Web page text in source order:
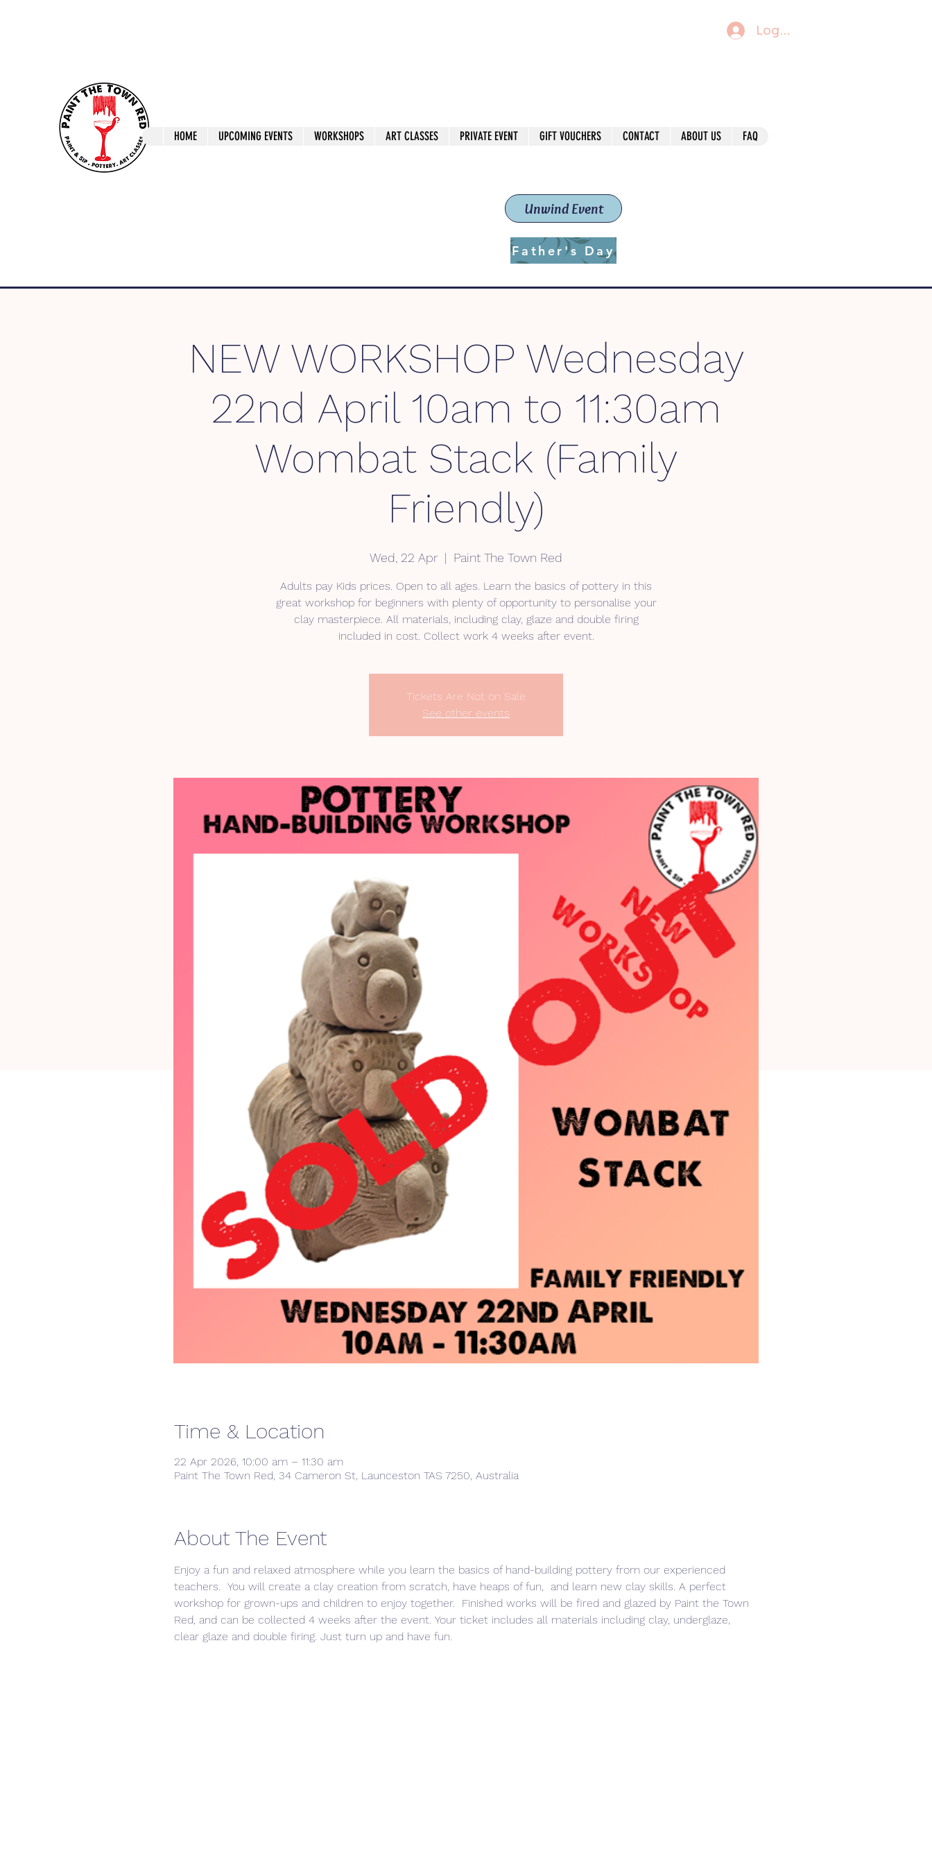
Log In
Unwind Event
Father's Day
Paint The Town Red
HOME UPCOMING EVENTS WORKSHOPS ART CLASSES PRIVATE EVENT GIFT VOUCHERS CONTACT ABOUT US FAQ
NEW WORKSHOP Wednesday
22nd April 10am to 11:30am
Wombat Stack (Family
Friendly)
Wed, 22 Apr
  |
Paint The Town Red
Adults pay Kids prices. Open to all ages. Learn the basics of pottery in this
great workshop for beginners with plenty of opportunity to personalise your
clay masterpiece. All materials, including clay, glaze and double firing
included in cost. Collect work 4 weeks after event.
Tickets Are Not on Sale
See other events
Time & Location
22 Apr 2026, 10:00 am – 11:30 am
Paint The Town Red, 34 Cameron St, Launceston TAS 7250, Australia
About The Event
Enjoy a fun and relaxed atmosphere while you learn the basics of hand-building pottery from our experienced
teachers.  You will create a clay creation from scratch, have heaps of fun,  and learn new clay skills. A perfect
workshop for grown-ups and children to enjoy together.  Finished works will be fired and glazed by Paint the Town
Red, and can be collected 4 weeks after the event. Your ticket includes all materials including clay, underglaze,
clear glaze and double firing. Just turn up and have fun.